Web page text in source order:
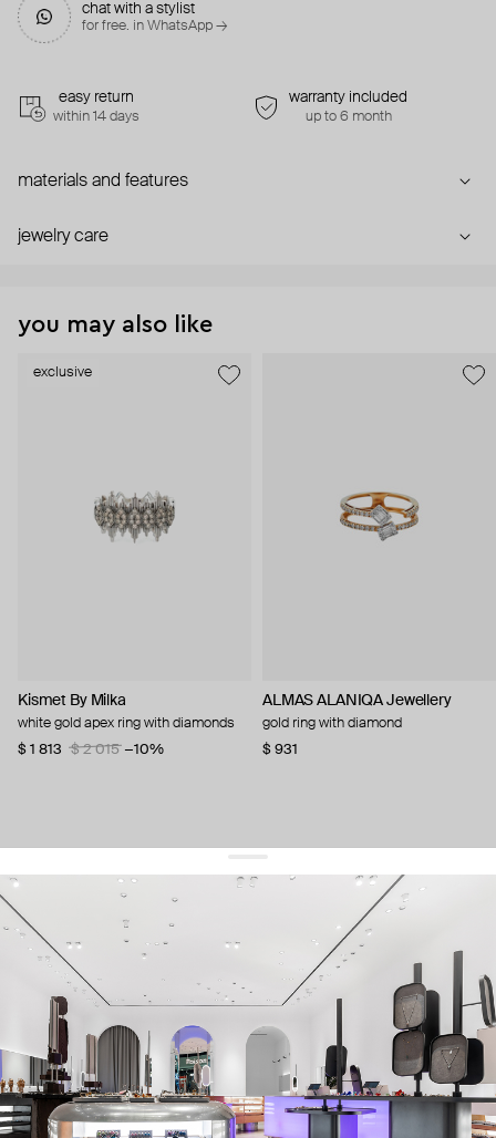
chat with a stylist
for free. in WhatsApp →
easy return
within 14 days
warranty included
up to 6 month
materials and features
jewelry care
you may also like
exclusive
Kismet By Milka
white gold apex ring with diamonds
$ 1 813
$ 2 015 −10%
ALMAS ALANIQA Jewellery
gold ring with diamond
$ 931
get 10% offyour first order and keep pace with the trends
sign up
By signing up you agree to our terms of service and our privacy policy.
about us
press
contacts
shipping
stores
jewelry care